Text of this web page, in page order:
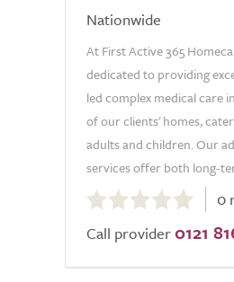
Nationwide
At First Active 365
dedicated to providing
led complex medical care
of our clients' homes,
adults and children. Our
services offer both long-
out
of
0
Call provider 0121